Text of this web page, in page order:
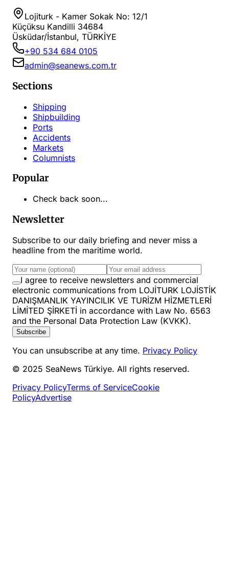
Lojiturk - Kamer Sokak No: 12/1
Küçüksu Kandilli 34684
Üsküdar/İstanbul, TÜRKİYE
+90 534 684 0105
admin@seanews.com.tr
Sections
Shipping
Shipbuilding
Ports
Accidents
Markets
Columnists
Popular
Check back soon...
Newsletter
Subscribe to our daily briefing and never miss a
headline from the maritime world.
I agree to receive newsletters and commercial
electronic communications from LOJİTURK LOJİSTİK
DANIŞMANLIK YAYINCILIK VE TURİZM HİZMETLERİ
LİMİTED ŞİRKETİ in accordance with Law No. 6563
and the Personal Data Protection Law (KVKK).
Subscribe
You can unsubscribe at any time. Privacy Policy
© 2025 SeaNews Türkiye. All rights reserved.
Privacy PolicyTerms of ServiceCookie
PolicyAdvertise